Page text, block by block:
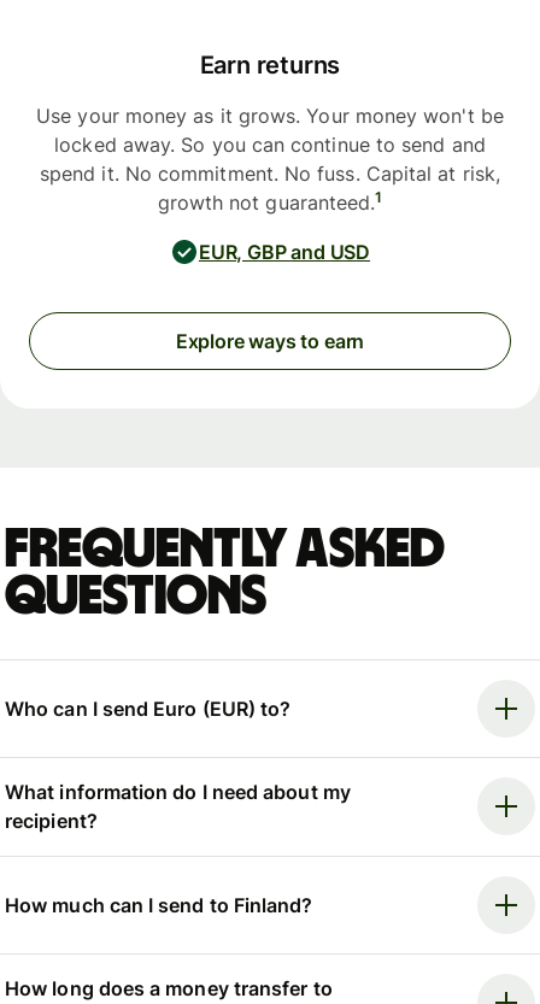
Earn returns
Use your money as it grows. Your money won't be
locked away. So you can continue to send and
spend it. No commitment. No fuss. Capital at risk,
growth not guaranteed.1
EUR, GBP and USD
Explore ways to earn
Frequently asked
questions
Who can I send Euro (EUR) to?
What information do I need about my
recipient?
How much can I send to Finland?
How long does a money transfer to